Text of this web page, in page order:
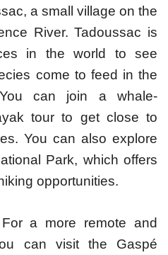
a small village on the
River. Tadoussac is
in the world to see
come to feed in the
You can join a whale-
tour to get close to
You can also explore
Park, which offers
opportunities.
a more remote and
can visit the Gaspé